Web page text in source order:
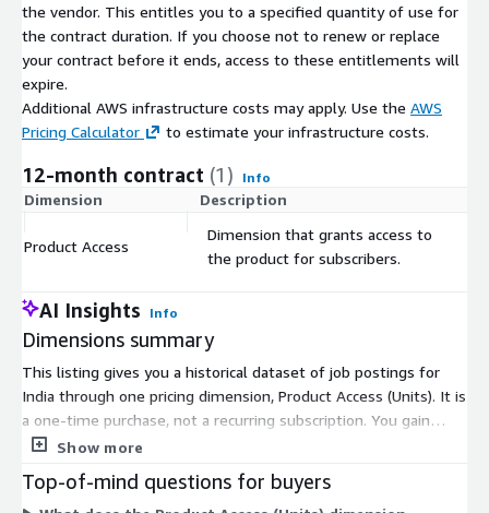
About Us
Techmap.io
is a global workplace search engine that crawls
and collects job postings to analyze technology adoption in
companies. We offer the same job postings we use - see
jobdatafeeds.com
for details.
the vendor. This entitles you to a specified quantity of use for
the contract duration. If you choose not to renew or replace
your contract before it ends, access to these entitlements will
expire.
Additional AWS infrastructure costs may apply. Use the AWS
Pricing Calculator
to estimate your infrastructure costs.
12-month contract (1) Info
Dimension Description
Product Access
Dimension that grants access to
the product for subscribers.
AI Insights Info
Dimensions summary
This listing gives you a historical dataset of job postings for
India through one pricing dimension, Product Access (Units). It is
a one-time purchase, not a recurring subscription. You gain
access to daily export files covering job postings from January
JSON Lines via AWS Data Exchange, and appear in an S3 bucket
Show more
Top-of-mind questions for buyers